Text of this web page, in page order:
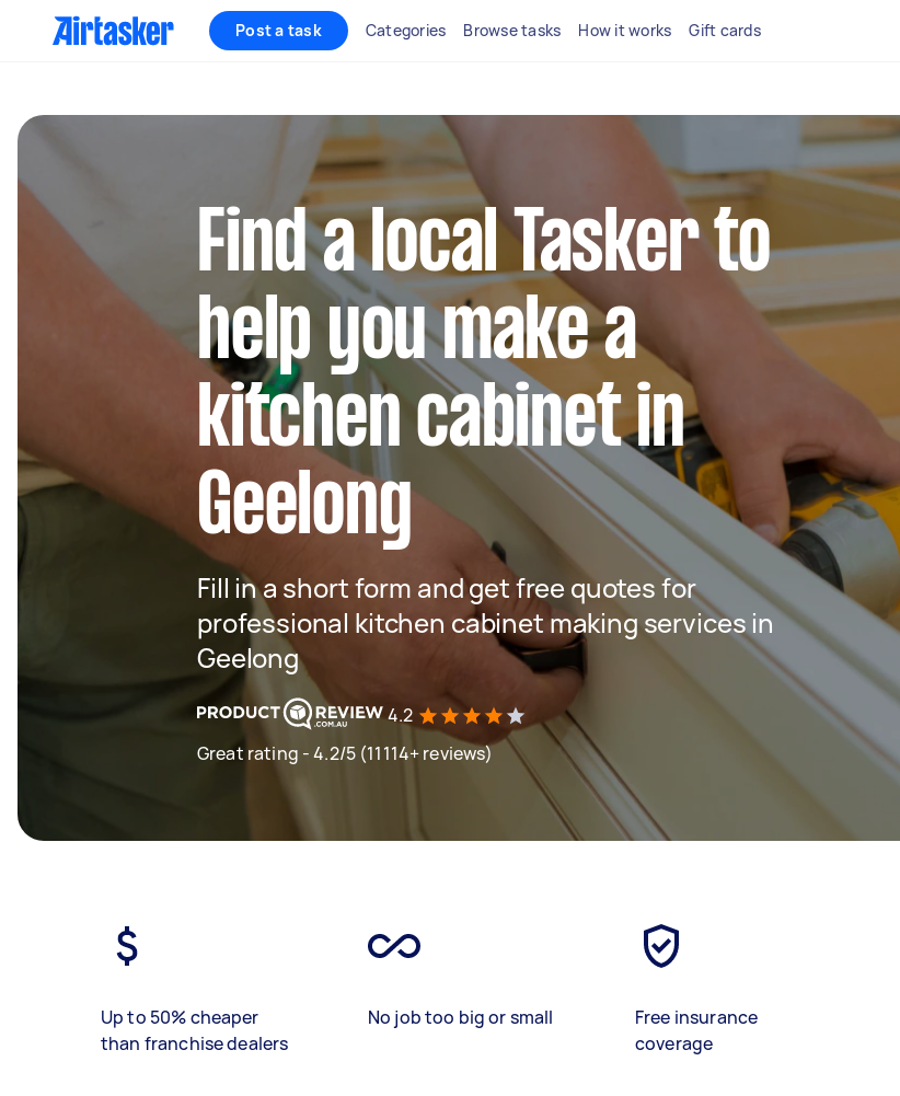
Post a task Categories Browse tasks How it works Gift cards
Find a local Tasker to
help you make a
kitchen cabinet in
Geelong
Fill in a short form and get free quotes for
professional kitchen cabinet making services in
Geelong
4.2
Great rating - 4.2/5 (11114+ reviews)
Up to 50% cheaper
than franchise dealers
No job too big or small
Free insurance
coverage